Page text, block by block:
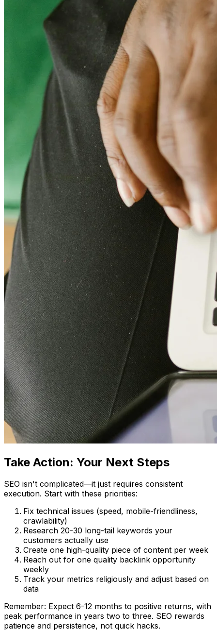
Take Action: Your Next Steps
SEO isn't complicated—it just requires consistent
execution. Start with these priorities:
Fix technical issues (speed, mobile-friendliness,
crawlability)
Research 20-30 long-tail keywords your
customers actually use
Create one high-quality piece of content per week
Reach out for one quality backlink opportunity
weekly
Track your metrics religiously and adjust based on
data
Remember: Expect 6-12 months to positive returns, with
peak performance in years two to three. SEO rewards
patience and persistence, not quick hacks.